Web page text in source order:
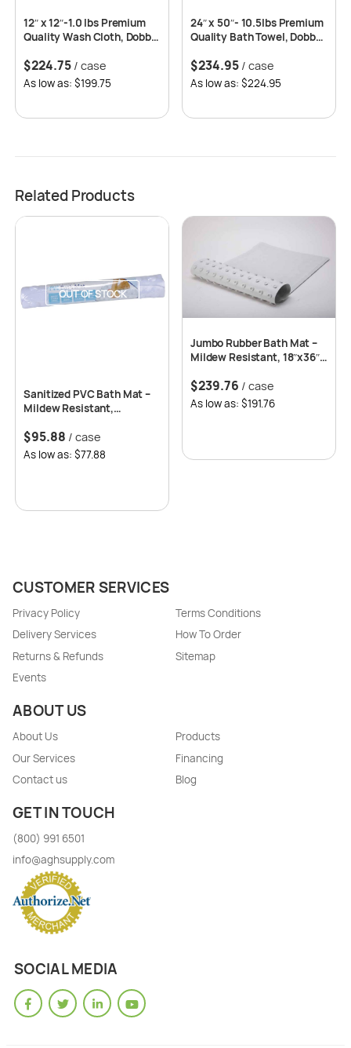
12″ x 12″-1.0 lbs Premium
Quality Wash Cloth, Dobby
Polyester -25dz per case
$224.75 / case
As low as: $199.75
24″ x 50″- 10.5lbs Premium
Quality Bath Towel, Dobby
Polyester -5dz per case
$234.95 / case
As low as: $224.95
Related Products
OUT OF STOCK
Sanitized PVC Bath Mat –
Mildew Resistant,
$95.88 / case
As low as: $77.88
Jumbo Rubber Bath Mat –
Mildew Resistant, 18″x36″-
$239.76 / case
As low as: $191.76
CUSTOMER SERVICES
Privacy Policy
Terms Conditions
Delivery Services
How To Order
Returns & Refunds
Sitemap
Events
ABOUT US
About Us
Products
Our Services
Financing
Contact us
Blog
GET IN TOUCH
(800) 991 6501
info@aghsupply.com
SOCIAL MEDIA